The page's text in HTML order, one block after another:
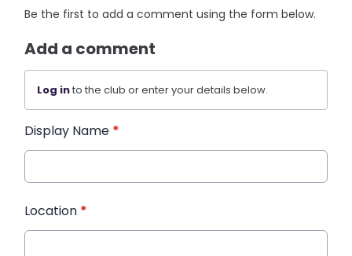
Be the first to add a comment using the form below.
Add a comment
Log into the club or enter your details below.
Display Name *
Location *